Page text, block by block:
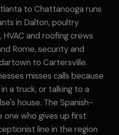
to Chattanooga runs
in Dalton, poultry
and roofing crews
Rome, security and
to Cartersville.
misses calls because
a truck, or talking to a
house. The Spanish-
one who gives up first
line in the region